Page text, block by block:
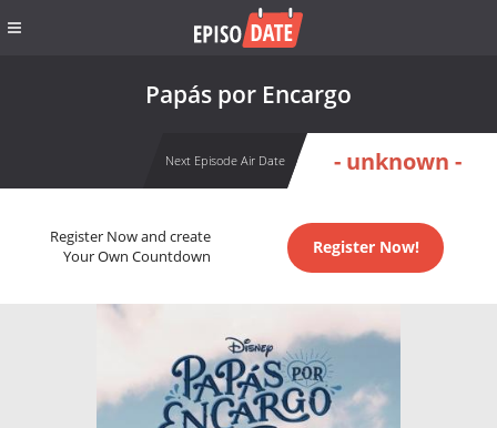
Papás por Encargo
Next Episode Air Date - unknown -
Register Now and create
Your Own Countdown
Register Now!